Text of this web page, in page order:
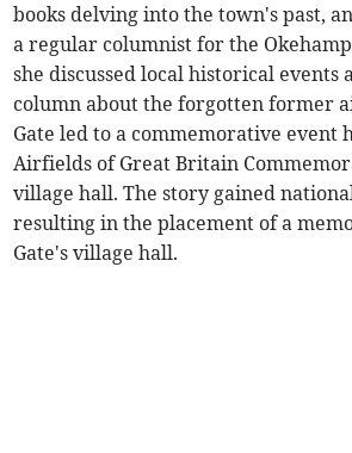
books delving into the town's past,
a regular columnist for the
she discussed local historical events
column about the forgotten former
Gate led to a commemorative event
Airfields of Great Britain
village hall. The story gained
resulting in the placement of a
Gate's village hall.